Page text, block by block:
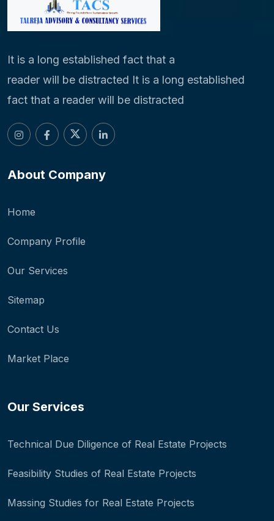
It is a long established fact that a
reader will be distracted It is a long established
fact that a reader will be distracted
About Company
Home
Company Profile
Our Services
Sitemap
Contact Us
Market Place
Our Services
Technical Due Diligence of Real Estate Projects
Feasibility Studies of Real Estate Projects
Massing Studies for Real Estate Projects